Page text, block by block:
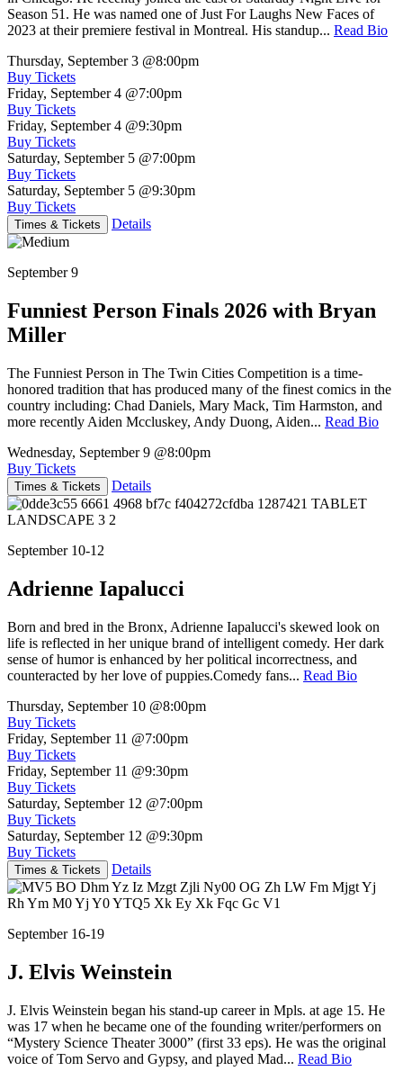
Season 51. He was named one of Just For Laughs New Faces of
2023 at their premiere festival in Montreal. His standup... Read Bio
Thursday, September 3 @8:00pm
Buy Tickets
Friday, September 4 @7:00pm
Buy Tickets
Friday, September 4 @9:30pm
Buy Tickets
Saturday, September 5 @7:00pm
Buy Tickets
Saturday, September 5 @9:30pm
Buy Tickets
Times & Tickets Details
September 9
Funniest Person Finals 2026 with Bryan
Miller
The Funniest Person in The Twin Cities Competition is a time-
honored tradition that has produced many of the finest comics in the
country including: Chad Daniels, Mary Mack, Tim Harmston, and
more recently Aiden Mccluskey, Andy Duong, Aiden... Read Bio
Wednesday, September 9 @8:00pm
Buy Tickets
Times & Tickets Details
September 10-12
Adrienne Iapalucci
Born and bred in the Bronx, Adrienne Iapalucci's skewed look on
life is reflected in her unique brand of intelligent comedy. Her dark
sense of humor is enhanced by her political incorrectness, and
counteracted by her love of puppies.Comedy fans... Read Bio
Thursday, September 10 @8:00pm
Buy Tickets
Friday, September 11 @7:00pm
Buy Tickets
Friday, September 11 @9:30pm
Buy Tickets
Saturday, September 12 @7:00pm
Buy Tickets
Saturday, September 12 @9:30pm
Buy Tickets
Times & Tickets Details
September 16-19
J. Elvis Weinstein
J. Elvis Weinstein began his stand-up career in Mpls. at age 15. He
was 17 when he became one of the founding writer/performers on
“Mystery Science Theater 3000” (first 33 eps). He was the original
voice of Tom Servo and Gypsy, and played Mad... Read Bio